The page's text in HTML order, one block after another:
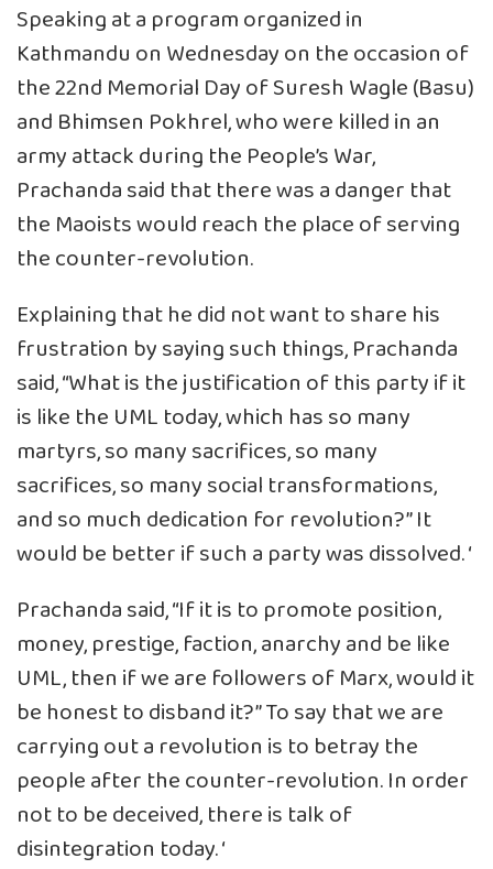
Speaking at a program organized in
Kathmandu on Wednesday on the occasion of
the 22nd Memorial Day of Suresh Wagle (Basu)
and Bhimsen Pokhrel, who were killed in an
army attack during the People’s War,
Prachanda said that there was a danger that
the Maoists would reach the place of serving
the counter-revolution.
Explaining that he did not want to share his
frustration by saying such things, Prachanda
said, “What is the justification of this party if it
is like the UML today, which has so many
martyrs, so many sacrifices, so many
sacrifices, so many social transformations,
and so much dedication for revolution?” It
would be better if such a party was dissolved. ‘
Prachanda said, “If it is to promote position,
money, prestige, faction, anarchy and be like
UML, then if we are followers of Marx, would it
be honest to disband it?” To say that we are
carrying out a revolution is to betray the
people after the counter-revolution. In order
not to be deceived, there is talk of
disintegration today. ‘